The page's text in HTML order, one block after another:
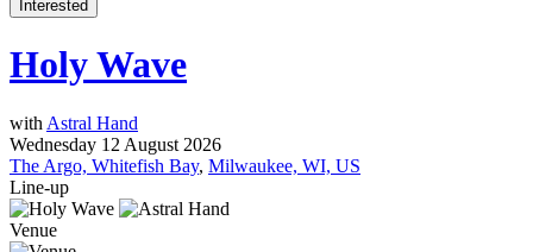
Interested
Holy Wave
with Astral Hand
Wednesday 12 August 2026
The Argo, Whitefish Bay, Milwaukee, WI, US
Line-up
Venue